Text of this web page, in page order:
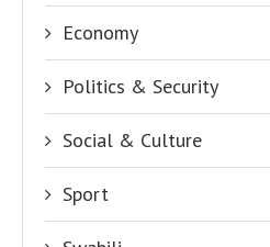
Economy
Politics & Security
Social & Culture
Sport